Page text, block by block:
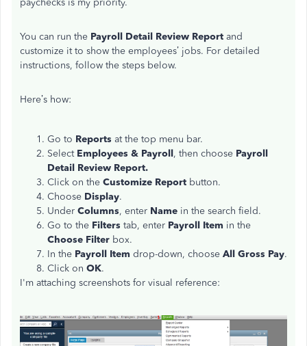
You can run the Payroll Detail Review Report and
customize it to show the employees’ jobs. For detailed
instructions, follow the steps below.
Here’s how:
Go to Reports at the top menu bar.
Select Employees & Payroll, then choose Payroll
Detail Review Report.
Click on the Customize Report button.
Choose Display.
Under Columns, enter Name in the search field.
Go to the Filters tab, enter Payroll Item in the
Choose Filter box.
In the Payroll Item drop-down, choose All Gross Pay.
Click on OK.
I'm attaching screenshots for visual reference: